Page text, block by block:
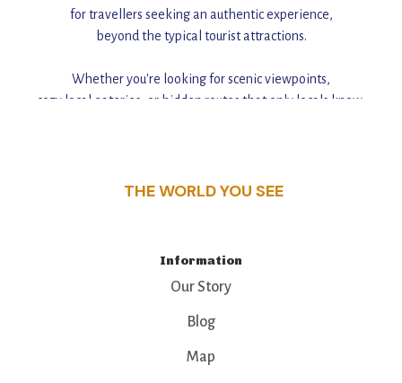
for travellers seeking an authentic experience,
beyond the typical tourist attractions.
Whether you're looking for scenic viewpoints,
cozy local eateries, or hidden routes that only locals know,
THE WORLD YOU SEE
Information
Our Story
Blog
Map